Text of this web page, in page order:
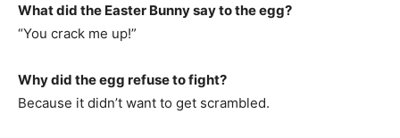
What did the Easter Bunny say to the egg?
“You crack me up!”
Why did the egg refuse to fight?
Because it didn’t want to get scrambled.